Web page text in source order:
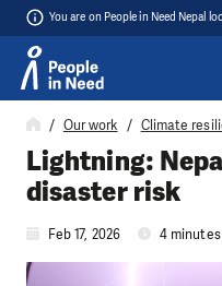
Skip to content
You are on People in Need Nepal
Our work Climate
Lightning:
disaster risk
Feb 17, 2026 4 minutes